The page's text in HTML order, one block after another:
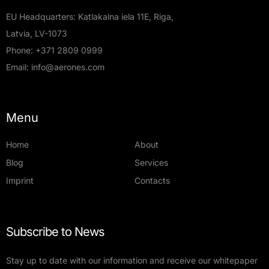
EU Headquarters: Katlakalna iela 11E, Riga,
Latvia, LV-1073
Phone: +371 2809 0999
Email: info@aerones.com
Menu
Home
About
Blog
Services
Imprint
Contacts
Subscribe to News
Stay up to date with our information and receive our whitepaper